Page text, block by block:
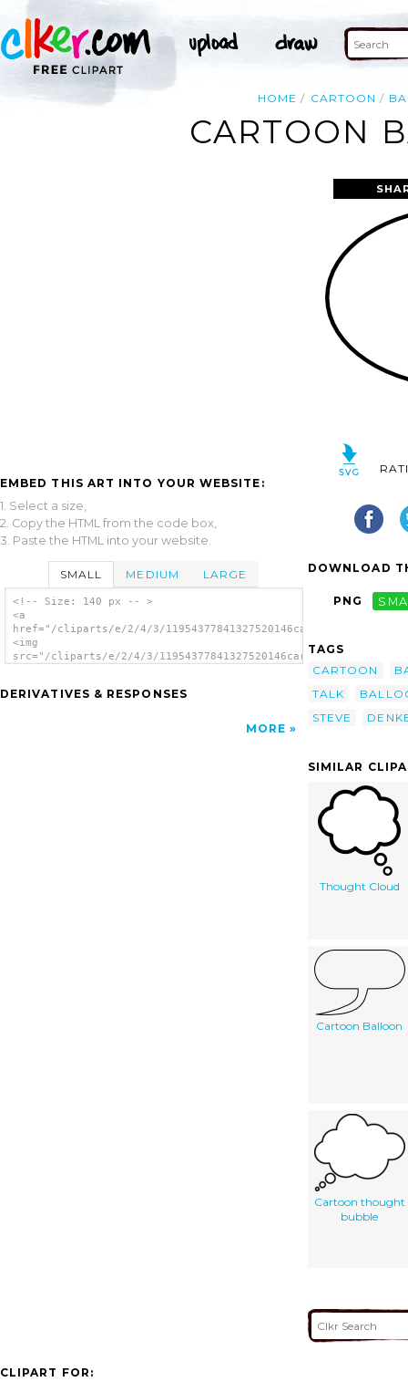
HOME CARTOON
CARTOON
EMBED THIS ART INTO YOUR WEBSITE:
1. Select a size,
2. Copy the HTML from the code box,
3. Paste the HTML into your website.
SMALL MEDIUM LARGE
<!-- Size: 140 px -- >
<a
href="/cliparts/e/2/4/3/
<img
src="/cliparts/e/2/4/3/
DERIVATIVES & RESPONSES
MORE
DOWNLOAD
PNG
TAGS
CARTOON
TALK
STEVE
SIMILAR
Thought Cloud
Cartoon Balloon
Cartoon thought
bubble
CLIPART FOR: